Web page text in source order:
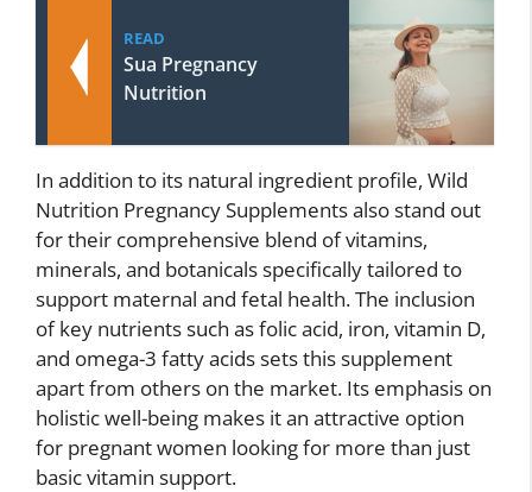
READ
Sua Pregnancy
Nutrition
In addition to its natural ingredient profile, Wild
Nutrition Pregnancy Supplements also stand out
for their comprehensive blend of vitamins,
minerals, and botanicals specifically tailored to
support maternal and fetal health. The inclusion
of key nutrients such as folic acid, iron, vitamin D,
and omega-3 fatty acids sets this supplement
apart from others on the market. Its emphasis on
holistic well-being makes it an attractive option
for pregnant women looking for more than just
basic vitamin support.